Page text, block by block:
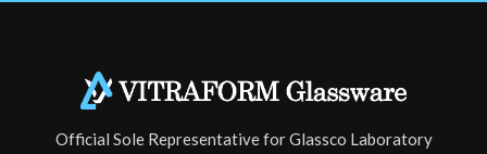
Official Sole Representative for Glassco Laboratory